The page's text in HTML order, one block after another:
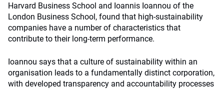
Harvard Business School and Ioannis Ioannou of the
London Business School, found that high-sustainability
companies have a number of characteristics that
contribute to their long-term performance.
Ioannou says that a culture of sustainability within an
organisation leads to a fundamentally distinct corporation,
with developed transparency and accountability processes